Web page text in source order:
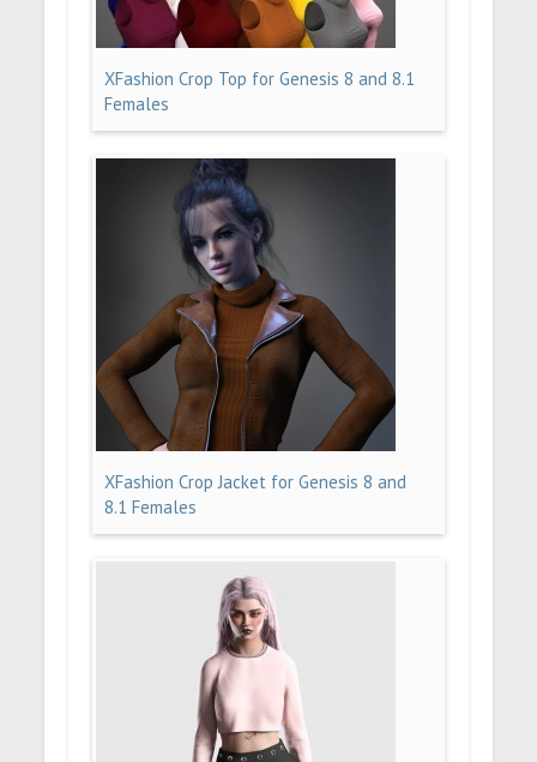
XFashion Crop Top for Genesis 8 and 8.1
Females
XFashion Crop Jacket for Genesis 8 and
8.1 Females